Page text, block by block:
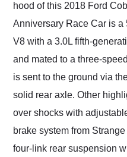
hood of this 2018 Ford
Anniversary Race Car is a
V8 with a 3.0L fifth-
and mated to a three-
is sent to the ground via
solid rear axle. Other
over shocks with
brake system from
four-link rear suspension